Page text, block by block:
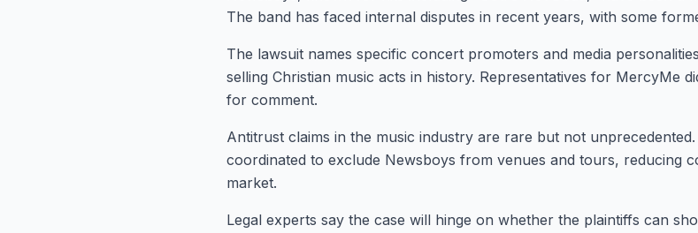
The band has faced internal disputes in recent years, with some
The lawsuit names specific concert promoters and media
selling Christian music acts in history. Representatives for MercyMe
for comment.
Antitrust claims in the music industry are rare but not
coordinated to exclude Newsboys from venues and tours, reducing
market.
Legal experts say the case will hinge on whether the plaintiffs can